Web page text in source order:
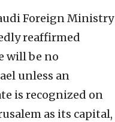
Foreign Ministry
reaffirmed
will be no
unless an
is recognized on
as its capital,